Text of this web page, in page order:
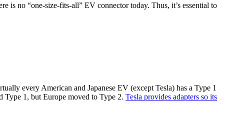
is no “one-size-fits-all” EV connector today. Thus, it’s essential to
every American and Japanese EV (except Tesla) has a Type 1
Type 1, but Europe moved to Type 2. Tesla provides adapters so its